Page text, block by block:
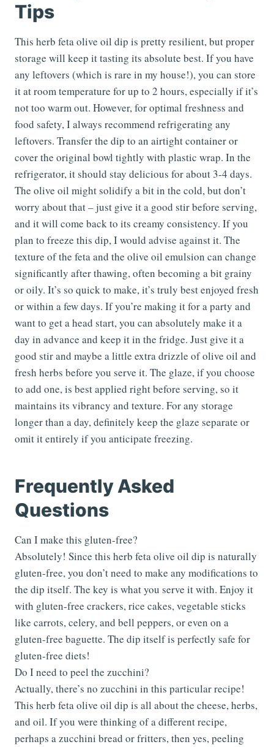
Tips
This herb feta olive oil dip is pretty resilient, but proper
storage will keep it tasting its absolute best. If you have
any leftovers (which is rare in my house!), you can store
it at room temperature for up to 2 hours, especially if it’s
not too warm out. However, for optimal freshness and
food safety, I always recommend refrigerating any
leftovers. Transfer the dip to an airtight container or
cover the original bowl tightly with plastic wrap. In the
refrigerator, it should stay delicious for about 3-4 days.
The olive oil might solidify a bit in the cold, but don’t
worry about that – just give it a good stir before serving,
and it will come back to its creamy consistency. If you
plan to freeze this dip, I would advise against it. The
texture of the feta and the olive oil emulsion can change
significantly after thawing, often becoming a bit grainy
or oily. It’s so quick to make, it’s truly best enjoyed fresh
or within a few days. If you’re making it for a party and
want to get a head start, you can absolutely make it a
day in advance and keep it in the fridge. Just give it a
good stir and maybe a little extra drizzle of olive oil and
fresh herbs before you serve it. The glaze, if you choose
to add one, is best applied right before serving, so it
maintains its vibrancy and texture. For any storage
longer than a day, definitely keep the glaze separate or
omit it entirely if you anticipate freezing.
Frequently Asked
Questions
Can I make this gluten-free?
Absolutely! Since this herb feta olive oil dip is naturally
gluten-free, you don’t need to make any modifications to
the dip itself. The key is what you serve it with. Enjoy it
with gluten-free crackers, rice cakes, vegetable sticks
like carrots, celery, and bell peppers, or even on a
gluten-free baguette. The dip itself is perfectly safe for
gluten-free diets!
Do I need to peel the zucchini?
Actually, there’s no zucchini in this particular recipe!
This herb feta olive oil dip is all about the cheese, herbs,
and oil. If you were thinking of a different recipe,
perhaps a zucchini bread or fritters, then yes, peeling